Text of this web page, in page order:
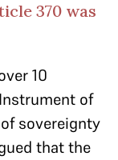
370 was
10
of
sovereignty
that the